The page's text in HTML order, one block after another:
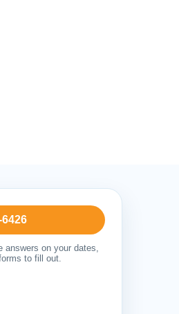
on your dates,
to fill out.